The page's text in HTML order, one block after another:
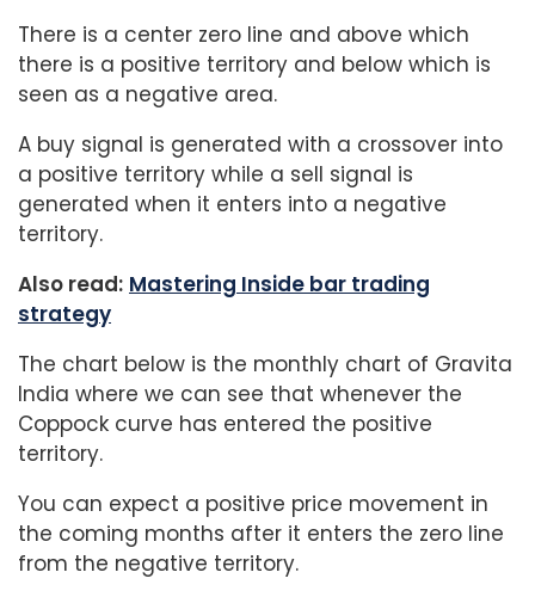
There is a center zero line and above which
there is a positive territory and below which is
seen as a negative area.
A buy signal is generated with a crossover into
a positive territory while a sell signal is
generated when it enters into a negative
territory.
Also read: Mastering Inside bar trading
strategy
The chart below is the monthly chart of Gravita
India where we can see that whenever the
Coppock curve has entered the positive
territory.
You can expect a positive price movement in
the coming months after it enters the zero line
from the negative territory.